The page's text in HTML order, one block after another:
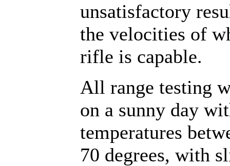
unsatisfactory
the velocities of
rifle is capable.
All range testing
on a sunny day
temperatures
70 degrees, with